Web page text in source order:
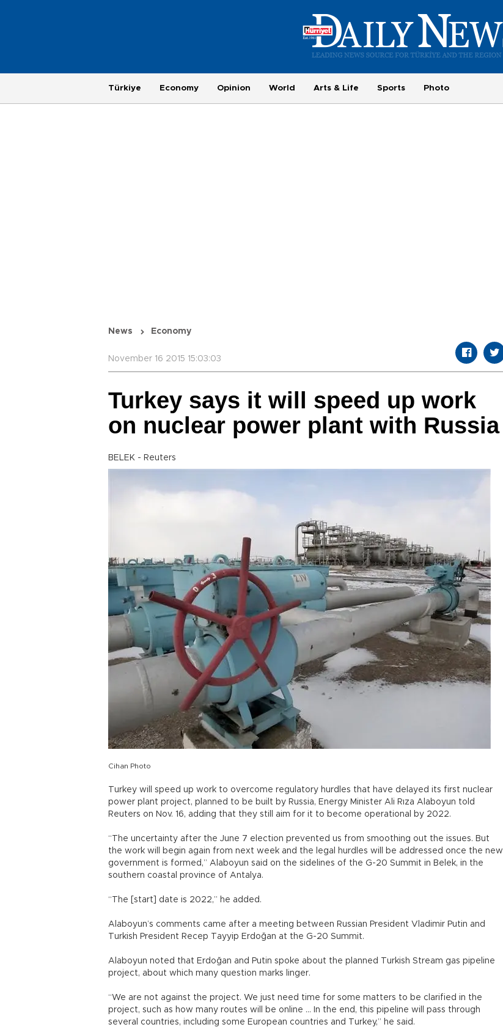
Türkiye Economy Opinion World Arts & Life Sports Photo
News Economy
November 16 2015 15:03:03
Turkey says it will speed up work
on nuclear power plant with Russia
BELEK - Reuters
Cihan Photo
Turkey will speed up work to overcome regulatory hurdles that have delayed its first nuclear
power plant project, planned to be built by Russia, Energy Minister Ali Rıza Alaboyun told
Reuters on Nov. 16, adding that they still aim for it to become operational by 2022.
“The uncertainty after the June 7 election prevented us from smoothing out the issues. But
the work will begin again from next week and the legal hurdles will be addressed once the new
government is formed,” Alaboyun said on the sidelines of the G-20 Summit in Belek, in the
southern coastal province of Antalya.
“The [start] date is 2022,” he added.
Alaboyun’s comments came after a meeting between Russian President Vladimir Putin and
Turkish President Recep Tayyip Erdoğan at the G-20 Summit.
Alaboyun noted that Erdoğan and Putin spoke about the planned Turkish Stream gas pipeline
project, about which many question marks linger.
“We are not against the project. We just need time for some matters to be clarified in the
project, such as how many routes will be online … In the end, this pipeline will pass through
several countries, including some European countries and Turkey,” he said.